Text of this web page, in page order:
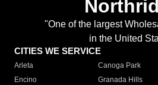
"One of the largest
in the United
CITIES WE SERVICE
Arleta Canoga Park
Encino
Granada Hills